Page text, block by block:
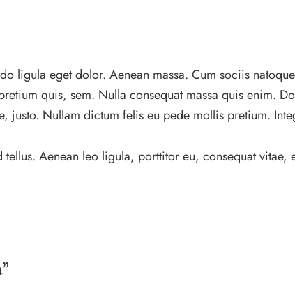
ligula eget dolor. Aenean massa. Cum sociis
quis, sem. Nulla consequat massa quis enim.
justo. Nullam dictum felis eu pede mollis pretium.
Aenean leo ligula, porttitor eu, consequat